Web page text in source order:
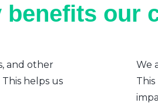
our
and other
helps us
We